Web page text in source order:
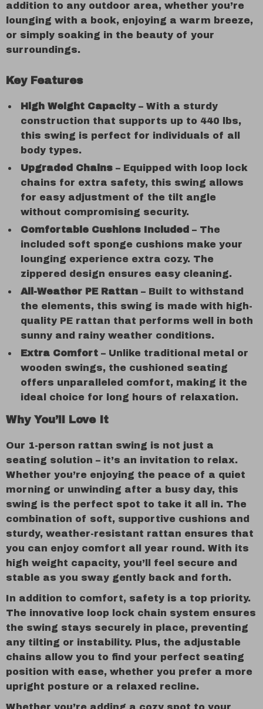
addition to any outdoor area, whether you’re
lounging with a book, enjoying a warm breeze,
or simply soaking in the beauty of your
surroundings.
Key Features
High Weight Capacity– With a sturdy
construction that supports up to 440 lbs,
this swing is perfect for individuals of all
body types.
Upgraded Chains – Equipped with loop lock
chains for extra safety, this swing allows
for easy adjustment of the tilt angle
without compromising security.
Comfortable Cushions Included – The
included soft sponge cushions make your
lounging experience extra cozy. The
zippered design ensures easy cleaning.
All-Weather PE Rattan – Built to withstand
the elements, this swing is made with high-
quality PE rattan that performs well in both
sunny and rainy weather conditions.
Extra Comfort – Unlike traditional metal or
wooden swings, the cushioned seating
offers unparalleled comfort, making it the
ideal choice for long hours of relaxation.
Why You’ll Love It
Our 1-person rattan swing is not just a
seating solution – it’s an invitation to relax.
Whether you’re enjoying the peace of a quiet
morning or unwinding after a busy day, this
swing is the perfect spot to take it all in. The
combination of soft, supportive cushions and
sturdy, weather-resistant rattan ensures that
you can enjoy comfort all year round. With its
high weight capacity, you’ll feel secure and
stable as you sway gently back and forth.
In addition to comfort, safety is a top priority.
The innovative loop lock chain system ensures
the swing stays securely in place, preventing
any tilting or instability. Plus, the adjustable
chains allow you to find your perfect seating
position with ease, whether you prefer a more
upright posture or a relaxed recline.
Whether you’re adding a cozy spot to your